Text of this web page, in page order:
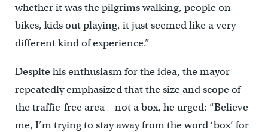
whether it was the pilgrims walking, people on
bikes, kids out playing, it just seemed like a very
different kind of experience.”
Despite his enthusiasm for the idea, the mayor
repeatedly emphasized that the size and scope of
the traffic-free area—not a box, he urged: “Believe
me, I’m trying to stay away from the word ‘box’ for